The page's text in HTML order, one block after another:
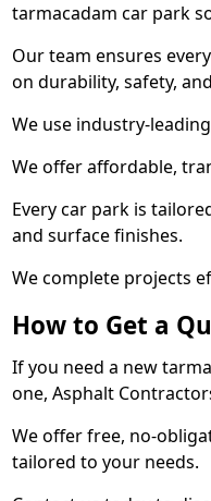
tarmacadam car park
Our team ensures
on durability, safety,
We use industry-
We offer affordable,
Every car park is
and surface finishes.
We complete projects
How to Get a
If you need a new
one, Asphalt
We offer free, no-
tailored to your needs.